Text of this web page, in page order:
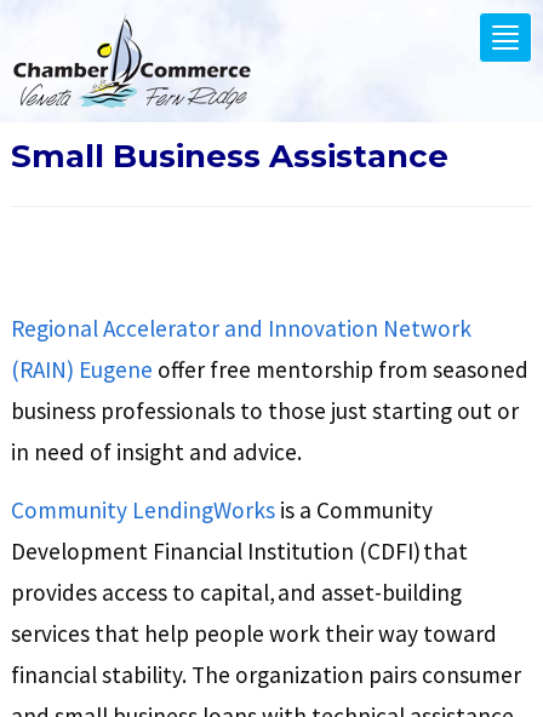
Small Business Assistance
Regional Accelerator and Innovation Network
(RAIN) Eugene offer free mentorship from seasoned
business professionals to those just starting out or
in need of insight and advice.
Community LendingWorksis a Community
Development Financial Institution (CDFI) that
provides access to capital, and asset-building
services that help people work their way toward
financial stability. The organization pairs consumer